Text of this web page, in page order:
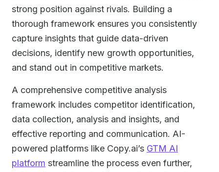
strong position against rivals. Building a
thorough framework ensures you consistently
capture insights that guide data-driven
decisions, identify new growth opportunities,
and stand out in competitive markets.
A comprehensive competitive analysis
framework includes competitor identification,
data collection, analysis and insights, and
effective reporting and communication. AI-
powered platforms like Copy.ai’s GTM AI
platform streamline the process even further,